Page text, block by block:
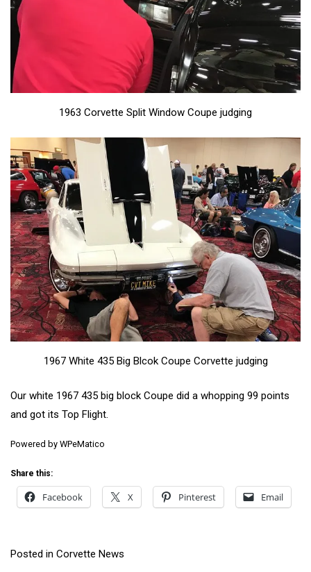
1963 Corvette Split Window Coupe judging
1967 White 435 Big Blcok Coupe Corvette judging
Our white 1967 435 big block Coupe did a whopping 99 points
and got its Top Flight.
Powered by WPeMatico
Share this:
Facebook X Pinterest Email
Posted in Corvette News